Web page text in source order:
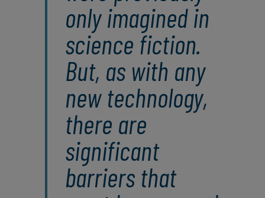
only imagined in
science fiction.
But, as with any
new technology,
there are
significant
barriers that